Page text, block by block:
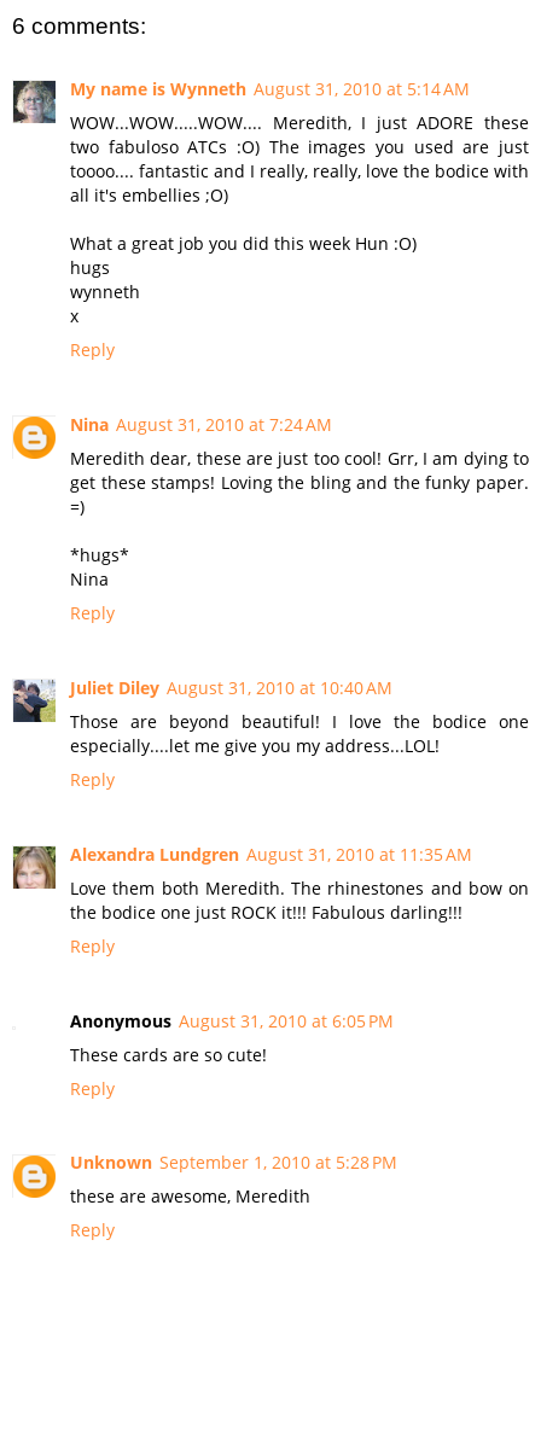
6 comments:
My name is Wynneth August 31, 2010 at 5:14 AM
WOW...WOW.....WOW.... Meredith, I just ADORE these
two fabuloso ATCs :O) The images you used are just
toooo.... fantastic and I really, really, love the bodice with
all it's embellies ;O)
What a great job you did this week Hun :O)
hugs
wynneth
x
Reply
Nina August 31, 2010 at 7:24 AM
Meredith dear, these are just too cool! Grr, I am dying to
get these stamps! Loving the bling and the funky paper.
=)
*hugs*
Nina
Reply
Juliet Diley August 31, 2010 at 10:40 AM
Those are beyond beautiful! I love the bodice one
especially....let me give you my address...LOL!
Reply
Alexandra Lundgren August 31, 2010 at 11:35 AM
Love them both Meredith. The rhinestones and bow on
the bodice one just ROCK it!!! Fabulous darling!!!
Reply
Anonymous August 31, 2010 at 6:05 PM
These cards are so cute!
Reply
Unknown September 1, 2010 at 5:28 PM
these are awesome, Meredith
Reply